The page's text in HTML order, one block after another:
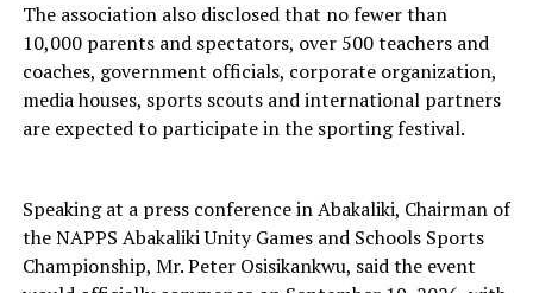
The association also disclosed that no fewer than
10,000 parents and spectators, over 500 teachers and
coaches, government officials, corporate organization,
media houses, sports scouts and international partners
are expected to participate in the sporting festival.
Speaking at a press conference in Abakaliki, Chairman of
the NAPPS Abakaliki Unity Games and Schools Sports
Championship, Mr. Peter Osisikankwu, said the event